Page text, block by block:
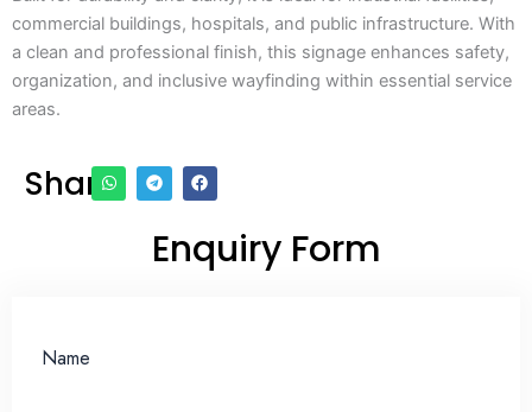
commercial buildings, hospitals, and public infrastructure. With
a clean and professional finish, this signage enhances safety,
organization, and inclusive wayfinding within essential service
areas.
Share
Enquiry Form
Name